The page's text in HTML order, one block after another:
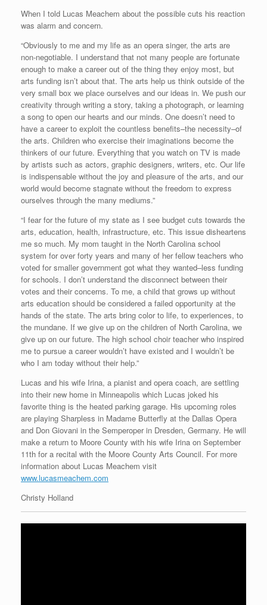
When I told Lucas Meachem about the possible cuts his reaction
was alarm and concern.
“Obviously to me and my life as an opera singer, the arts are
non-negotiable. I understand that not many people are fortunate
enough to make a career out of the thing they enjoy most, but
arts funding isn’t about that. The arts help us think outside of the
very small box we place ourselves and our ideas in. We push our
creativity through writing a story, taking a photograph, or learning
a song to open our hearts and our minds. One doesn’t need to
have a career to exploit the countless benefits–the necessity–of
the arts. Children who exercise their imaginations become the
thinkers of our future. Everything that you watch on TV is made
by artists such as actors, graphic designers, writers, etc. Our life
is indispensable without the joy and pleasure of the arts, and our
world would become stagnate without the freedom to express
ourselves through the many mediums.”
“I fear for the future of my state as I see budget cuts towards the
arts, education, health, infrastructure, etc. This issue disheartens
me so much. My mom taught in the North Carolina school
system for over forty years and many of her fellow teachers who
voted for smaller government got what they wanted–less funding
for schools. I don’t understand the disconnect between their
votes and their concerns. To me, a child that grows up without
arts education should be considered a failed opportunity at the
hands of the state. The arts bring color to life, to experiences, to
the mundane. If we give up on the children of North Carolina, we
give up on our future. The high school choir teacher who inspired
me to pursue a career wouldn’t have existed and I wouldn’t be
who I am today without their help.”
Lucas and his wife Irina, a pianist and opera coach, are settling
into their new home in Minneapolis which Lucas joked his
favorite thing is the heated parking garage. His upcoming roles
are playing Sharpless in Madame Butterfly at the Dallas Opera
and Don Giovani in the Semperoper in Dresden, Germany. He will
make a return to Moore County with his wife Irina on September
11th for a recital with the Moore County Arts Council. For more
information about Lucas Meachem visit
www.lucasmeachem.com
Christy Holland